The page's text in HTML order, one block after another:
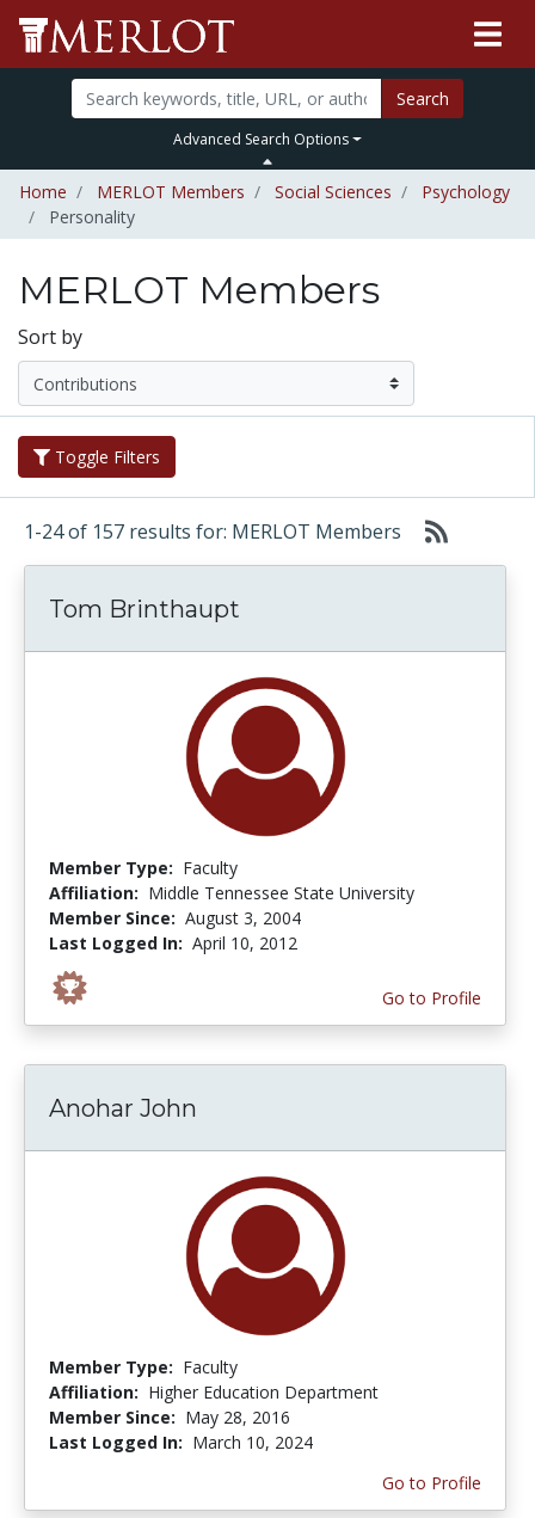
Search
Advanced Search Options
Home MERLOT Members Social Sciences
Psychology
Personality
MERLOT Members
Sort by
Toggle Filters
1-24 of 157 results for: MERLOT Members
Tom Brinthaupt
Member Type: Faculty
Affiliation: Middle Tennessee State University
Member Since: August 3, 2004
Last Logged In: April 10, 2012
Go to Profile
Anohar John
Member Type: Faculty
Affiliation: Higher Education Department
Member Since: May 28, 2016
Last Logged In: March 10, 2024
Go to Profile